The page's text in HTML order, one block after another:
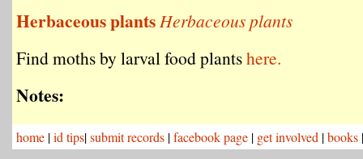
Herbaceous plantsHerbaceous plants
Find moths by larval food plantshere.
Notes:
home |id tips|submit records |facebook page | get involved |books